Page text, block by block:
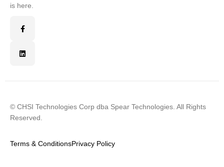
is here.
© CHSI Technologies Corp dba Spear Technologies. All Rights
Reserved.
Terms & ConditionsPrivacy Policy